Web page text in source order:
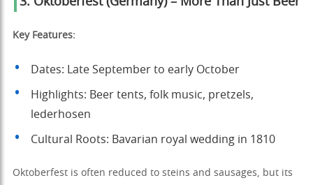
Key Features:
Dates: Late September to early October
Highlights: Beer tents, folk music, pretzels,
lederhosen
Cultural Roots: Bavarian royal wedding in 1810
Oktoberfest is often reduced to steins and sausages, but its